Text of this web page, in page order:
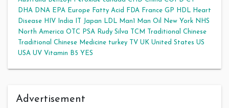
DHA DNA EPA Europe Fatty Acid FDA France GP HDL Heart
Disease HIV India Japan LDL Man1 Man Oil New York NHS
North America OTC PSA Rudy Silva TCM
Traditional Chinese
Traditional Chinese Medicine turkey TV UK United States US
USA UV Vitamin B5 YES
Advertisement